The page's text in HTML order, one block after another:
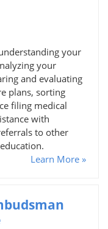
your
your
and evaluating
plans, sorting
filing medical
with
to other
Learn More »